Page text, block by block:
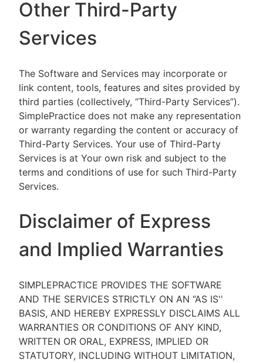
Other Third-Party
Services
The Software and Services may incorporate or
link content, tools, features and sites provided by
third parties (collectively, “Third-Party Services”).
SimplePractice does not make any representation
or warranty regarding the content or accuracy of
Third-Party Services. Your use of Third-Party
Services is at Your own risk and subject to the
terms and conditions of use for such Third-Party
Services.
Disclaimer of Express
and Implied Warranties
SIMPLEPRACTICE PROVIDES THE SOFTWARE
AND THE SERVICES STRICTLY ON AN “AS IS''
BASIS, AND HEREBY EXPRESSLY DISCLAIMS ALL
WARRANTIES OR CONDITIONS OF ANY KIND,
WRITTEN OR ORAL, EXPRESS, IMPLIED OR
STATUTORY, INCLUDING WITHOUT LIMITATION,